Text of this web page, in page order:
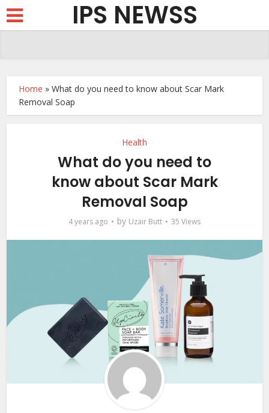
IPS NEWSS
Home »What do you need to know about Scar Mark
Removal Soap
Health
What do you need to
know about Scar Mark
Removal Soap
4 years ago by Uzair Butt 35 Views